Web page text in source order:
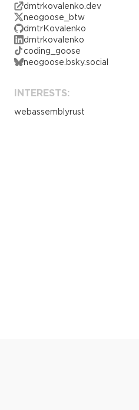
dmtrkovalenko.dev
neogoose_btw
dmtrKovalenko
dmtrkovalenko
coding_goose
neogoose.bsky.social
INTERESTS:
webassemblyrust